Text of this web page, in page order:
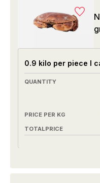
0.9 kilo per piece I